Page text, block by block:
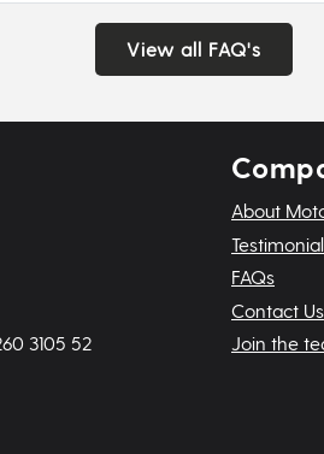
View all FAQ's
3105 52
About
FAQs
Contact Us
Join the